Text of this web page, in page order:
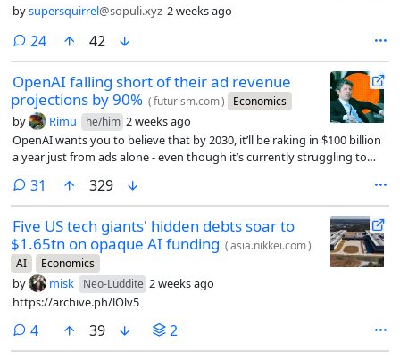
bysupersquirrel@sopuli.xyz 2 weeks ago
24comments
42
OpenAI falling short of their ad revenue
projections by 90% (futurism.com) Economics
by Rimu he/him 2 weeks ago
OpenAI wants you to believe that by 2030, it’ll be raking in $100 billion
a year just from ads alone - even though it’s currently struggling to
31 comments
329
Five US tech giants' hidden debts soar to
$1.65tn on opaque AI funding (asia.nikkei.com)
AI
Economics
by misk Neo-Luddite 2 weeks ago
https://archive.ph/lOlv5
4comments
39 2